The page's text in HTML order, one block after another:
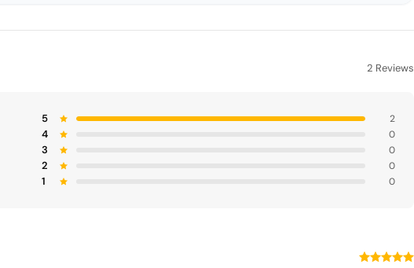
2 Reviews
5 2
4 0
3 0
2 0
1 0